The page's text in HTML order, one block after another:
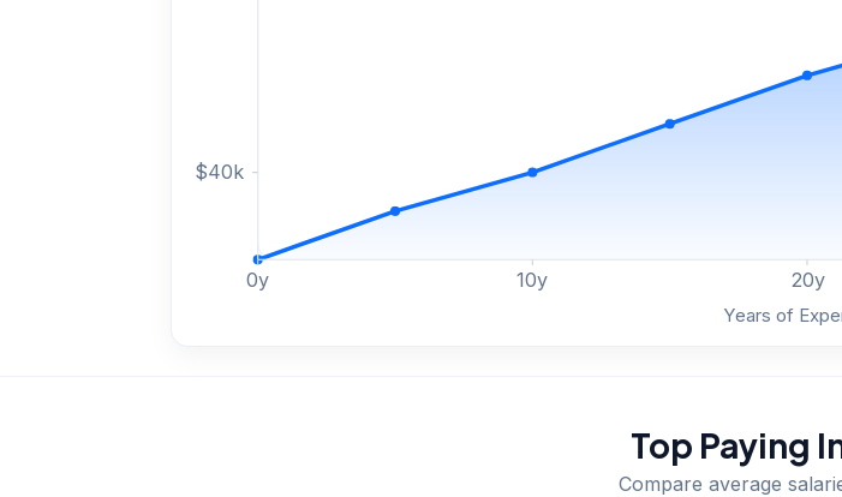
0y 10y 20y
$40k
Years of
Top Paying
Compare average